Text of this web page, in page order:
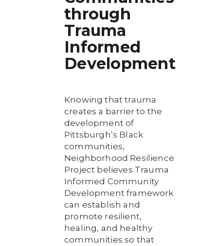
through
Trauma
Informed
Development
Knowing that trauma
creates a barrier to the
development of
Pittsburgh’s Black
communities,
Neighborhood Resilience
Project believes Trauma
Informed Community
Development framework
can establish and
promote resilient,
healing, and healthy
communities so that